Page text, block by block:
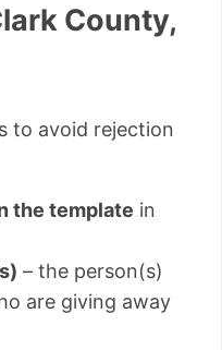
County,
to avoid rejection
the template in
– the person(s)
are giving away